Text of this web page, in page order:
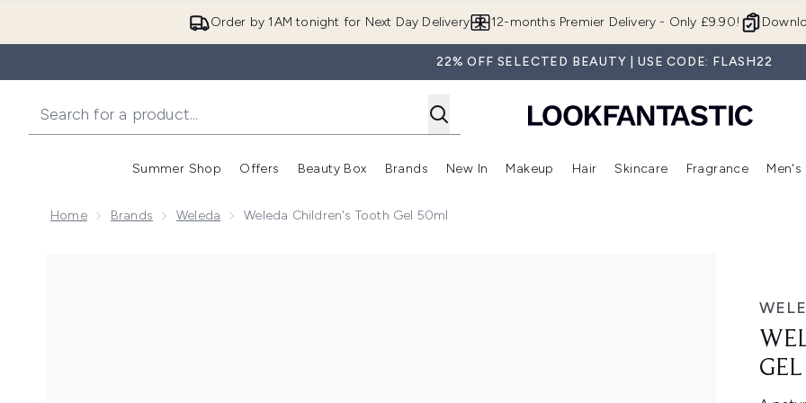
Order by 1AM tonight for Next Day Delivery 12-months Premier Delivery - Only £9.90!
22% OFF SELECTED BEAUTY | USE CODE: FLASH22
Summer Shop
Enter submenu (Summer Shop)
Offers
Enter submenu (Offers)
Beauty Box
Enter submenu (Beauty Box)
Brands
Enter submenu (Brands)
New In
Enter submenu (New In)
Makeup
Enter submenu (Makeup)
Hair
Enter submenu (Hair)
Skincare
Enter
Fragrance Men's
Home Brands Weleda Weleda Children's Tooth Gel 50ml
GEL